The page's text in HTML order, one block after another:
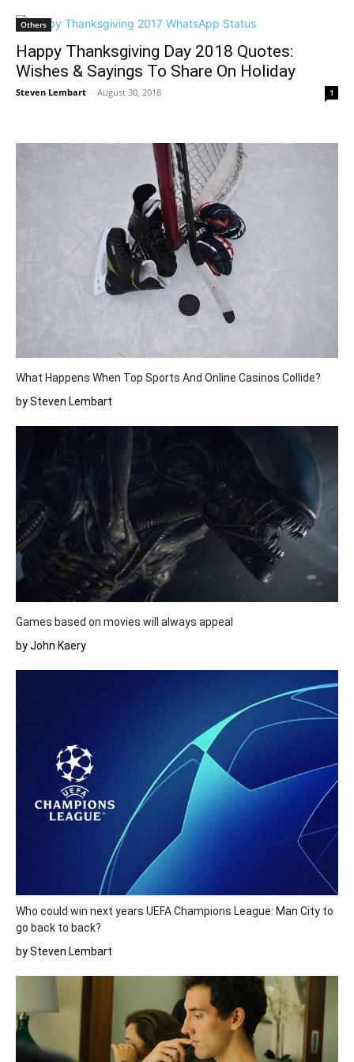
Others
Happy Thanksgiving Day 2018 Quotes:
Wishes & Sayings To Share On Holiday
Steven Lembart - August 30, 2018 1
What Happens When Top Sports And Online Casinos Collide?
by Steven Lembart
Games based on movies will always appeal
by John Kaery
Who could win next years UEFA Champions League: Man City to
go back to back?
by Steven Lembart